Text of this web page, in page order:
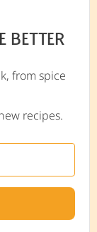
from spice
recipes.